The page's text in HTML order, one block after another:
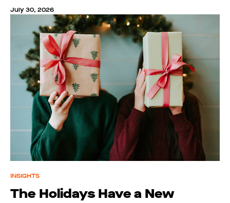
July 30, 2026
INSIGHTS
The Holidays Have a New